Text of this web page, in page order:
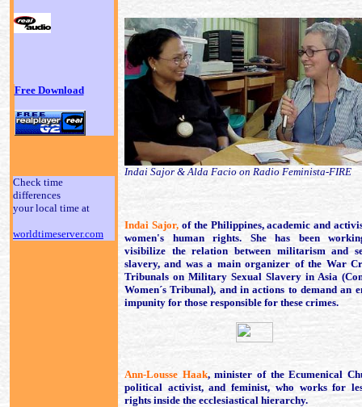
Free Download
Check time
differences
your local time at
worldtimeserver.com
Indai Sajor & Alda Facio on Radio Feminista-FIRE
Indai Sajor,of the Philippines, academic and
women's human rights. She has been
visibilize the relation between militarism and
slavery, and was a main organizer of the War
Tribunals on Military Sexual Slavery in Asia
Women´s Tribunal), and in actions to demand an
impunity for those responsible for these crimes.
Ann-Lousse Haak, minister of the Ecumenical
political activist, and feminist, who works for
rights inside the ecclesiastical hierarchy.